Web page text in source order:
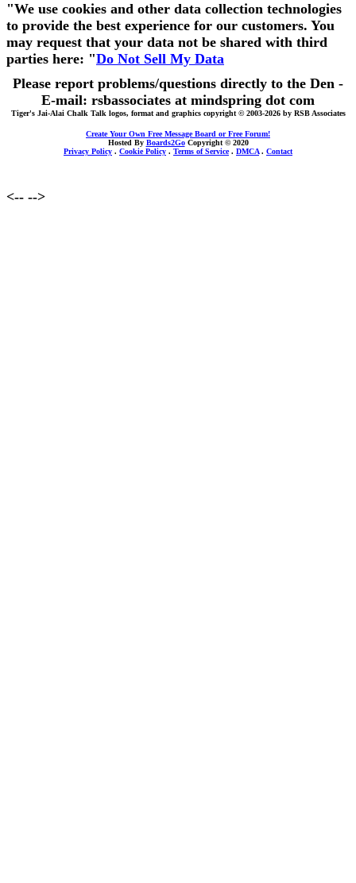
"We use cookies and other data collection technologies
to provide the best experience for our customers. You
may request that your data not be shared with third
parties here: "Do Not Sell My Data
Please report problems/questions directly to the Den -
E-mail: rsbassociates at mindspring dot com
Tiger's Jai-Alai Chalk Talk logos, format and graphics copyright © 2003-2026 by RSB Associates
Create Your Own Free Message Board or Free Forum!
Hosted By Boards2GoCopyright © 2020
Privacy Policy . Cookie Policy . Terms of Service. DMCA. Contact
<-- -->